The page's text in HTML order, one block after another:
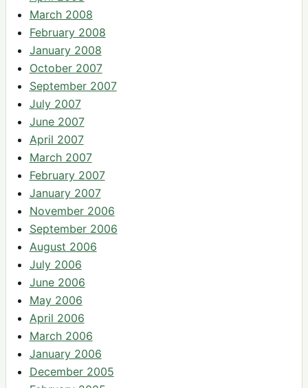
March 2008
February 2008
January 2008
October 2007
September 2007
July 2007
June 2007
April 2007
March 2007
February 2007
January 2007
November 2006
September 2006
August 2006
July 2006
June 2006
May 2006
April 2006
March 2006
January 2006
December 2005